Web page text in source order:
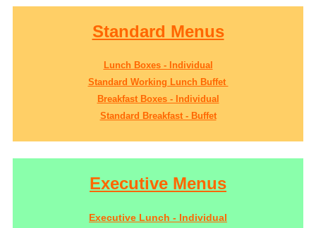
Standard Menus
Lunch Boxes - Individual
Standard Working Lunch Buffet
Breakfast Boxes - Individual
Standard Breakfast - Buffet
Executive Menus
Executive Lunch - Individual